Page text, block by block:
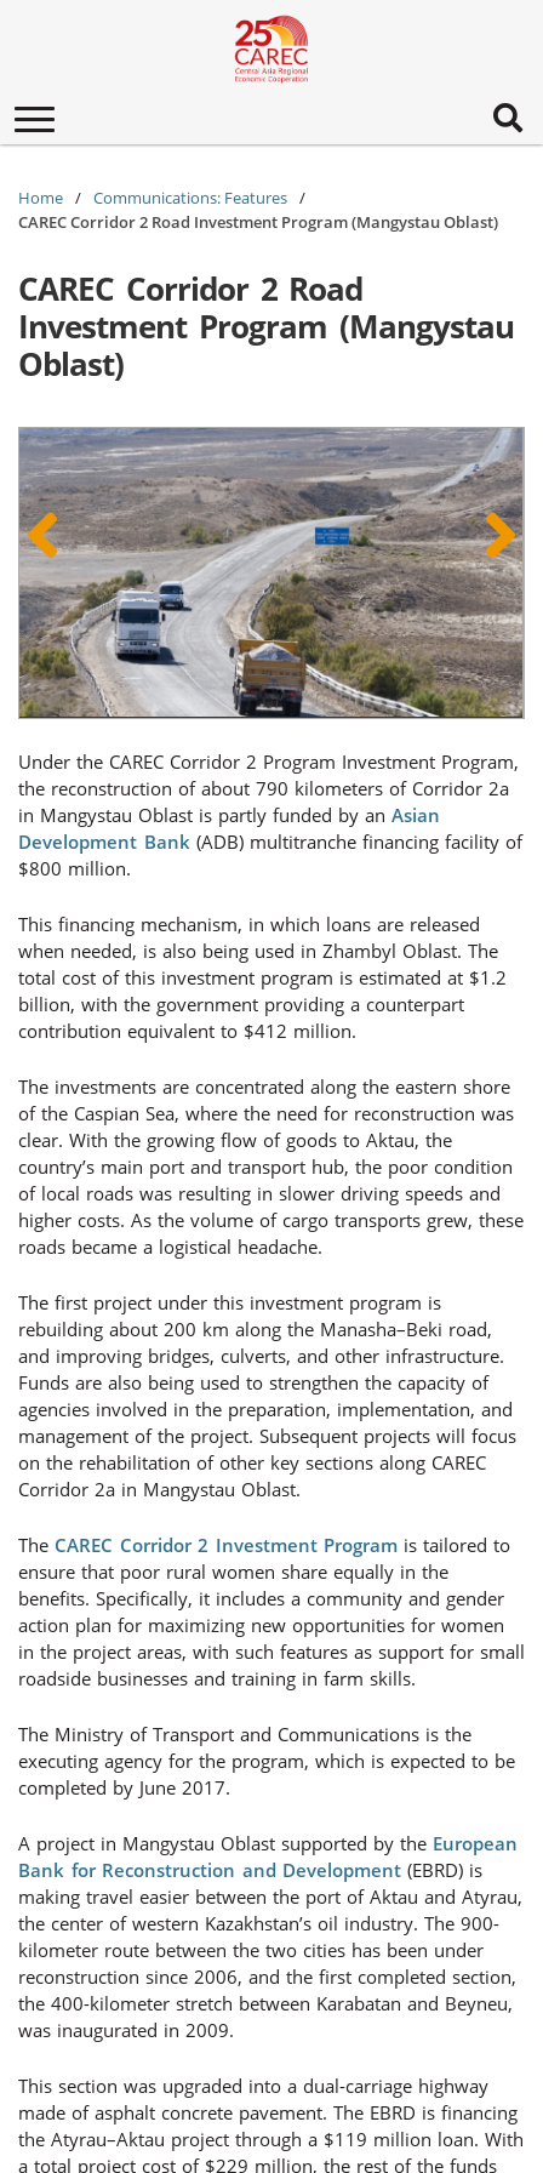
Toggle
navigation
Home
Communications: Features
CAREC Corridor 2 Road Investment Program (Mangystau Oblast)
CAREC Corridor 2 Road
Investment Program (Mangystau
Oblast)
Under the CAREC Corridor 2 Program Investment Program,
the reconstruction of about 790 kilometers of Corridor 2a
in Mangystau Oblast is partly funded by an Asian
Development Bank(ADB) multitranche financing facility of
$800 million.
This financing mechanism, in which loans are released
when needed, is also being used in Zhambyl Oblast. The
total cost of this investment program is estimated at $1.2
billion, with the government providing a counterpart
contribution equivalent to $412 million.
The investments are concentrated along the eastern shore
of the Caspian Sea, where the need for reconstruction was
clear. With the growing flow of goods to Aktau, the
country’s main port and transport hub, the poor condition
of local roads was resulting in slower driving speeds and
higher costs. As the volume of cargo transports grew, these
roads became a logistical headache.
The first project under this investment program is
rebuilding about 200 km along the Manasha–Beki road,
and improving bridges, culverts, and other infrastructure.
Funds are also being used to strengthen the capacity of
agencies involved in the preparation, implementation, and
management of the project. Subsequent projects will focus
on the rehabilitation of other key sections along CAREC
Corridor 2a in Mangystau Oblast.
The CAREC Corridor 2 Investment Program is tailored to
ensure that poor rural women share equally in the
benefits. Specifically, it includes a community and gender
action plan for maximizing new opportunities for women
in the project areas, with such features as support for small
roadside businesses and training in farm skills.
The Ministry of Transport and Communications is the
executing agency for the program, which is expected to be
completed by June 2017.
A project in Mangystau Oblast supported by the European
Bank for Reconstruction and Development (EBRD) is
making travel easier between the port of Aktau and Atyrau,
the center of western Kazakhstan’s oil industry. The 900-
kilometer route between the two cities has been under
reconstruction since 2006, and the first completed section,
the 400-kilometer stretch between Karabatan and Beyneu,
was inaugurated in 2009.
This section was upgraded into a dual-carriage highway
made of asphalt concrete pavement. The EBRD is financing
the Atyrau–Aktau project through a $119 million loan. With
a total project cost of $229 million, the rest of the funds